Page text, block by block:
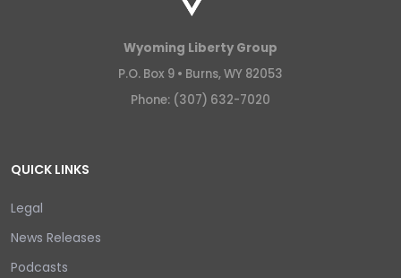
Wyoming Liberty Group
P.O. Box 9 • Burns, WY 82053
Phone: (307) 632-7020
QUICK LINKS
Legal
News Releases
Podcasts